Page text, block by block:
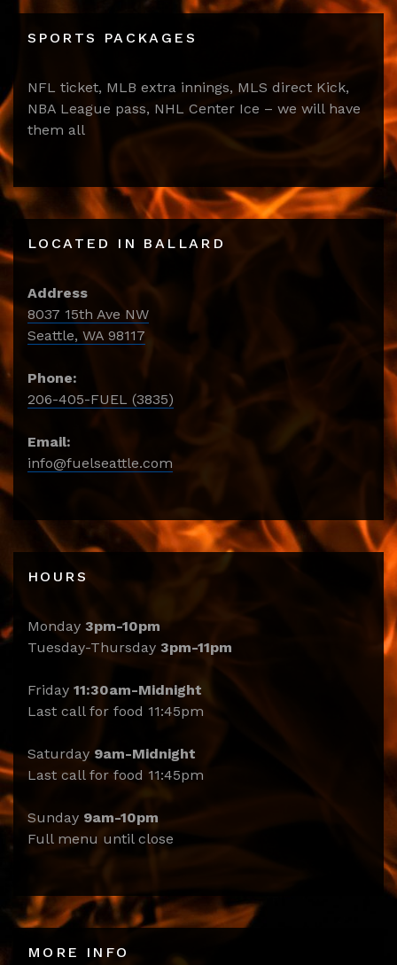
SPORTS PACKAGES
NFL ticket, MLB extra innings, MLS direct Kick,
NBA League pass, NHL Center Ice – we will have
them all
LOCATED IN BALLARD
Address
8037 15th Ave NW
Seattle, WA 98117
Phone:
206-405-FUEL (3835)
Email:
info@fuelseattle.com
HOURS
Monday 3pm-10pm
Tuesday-Thursday 3pm-11pm
Friday 11:30am-Midnight
Last call for food 11:45pm
Saturday 9am-Midnight
Last call for food 11:45pm
Sunday 9am-10pm
Full menu until close
MORE INFO